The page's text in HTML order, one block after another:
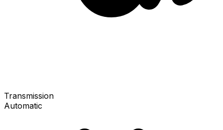
Transmission
Automatic